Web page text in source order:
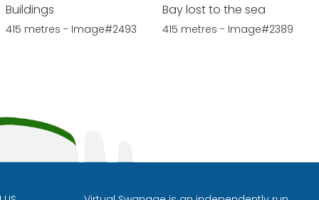
Buildings
415 metres - Image#2493
Bay lost to the sea
415 metres - Image#2389